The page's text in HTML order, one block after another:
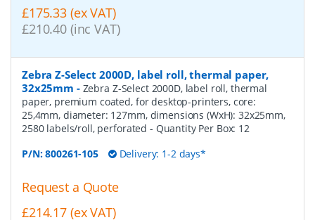
£175.33 (ex VAT)
£210.40 (inc VAT)
Zebra Z-Select 2000D, label roll, thermal paper,
32x25mm - Zebra Z-Select 2000D, label roll, thermal
paper, premium coated, for desktop-printers, core:
25,4mm, diameter: 127mm, dimensions (WxH): 32x25mm,
2580 labels/roll, perforated - Quantity Per Box: 12
P/N:800261-105 Delivery: 1-2 days*
Request a Quote
£214.17 (ex VAT)